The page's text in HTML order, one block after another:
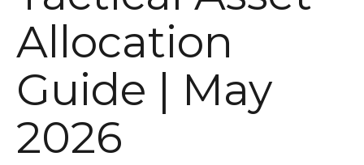
Allocation
Guide | May
2026